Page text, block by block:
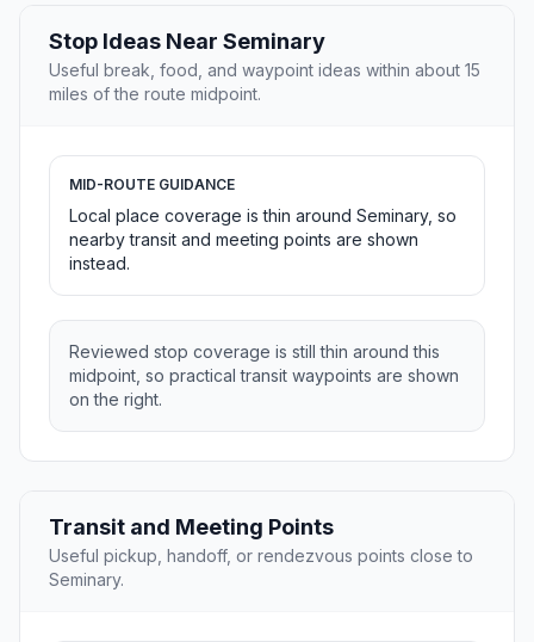
Stop Ideas Near Seminary
Useful break, food, and waypoint ideas within about 15
miles of the route midpoint.
MID-ROUTE GUIDANCE
Local place coverage is thin around Seminary, so
nearby transit and meeting points are shown
instead.
Reviewed stop coverage is still thin around this
midpoint, so practical transit waypoints are shown
on the right.
Transit and Meeting Points
Useful pickup, handoff, or rendezvous points close to
Seminary.